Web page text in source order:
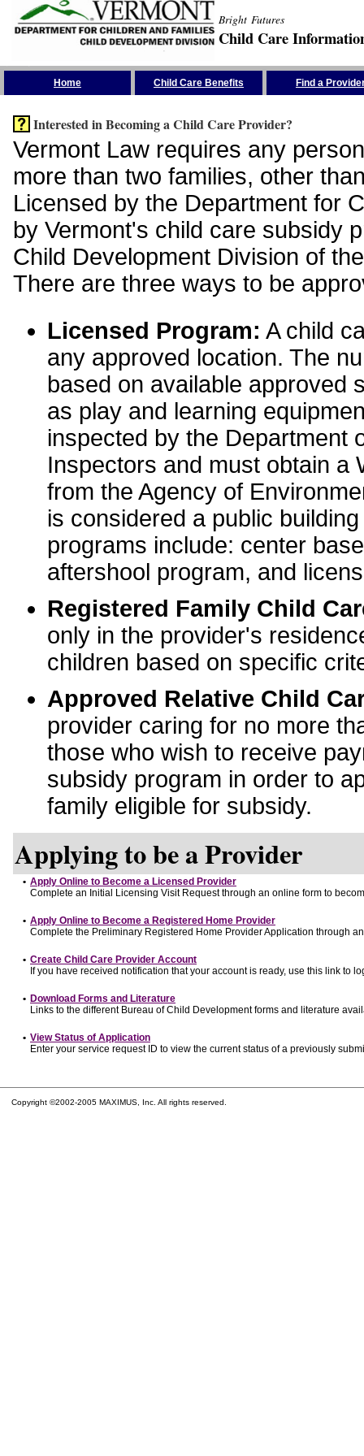
Bright Futures
Child Care
Home Child Care Benefits Find a
Interested in Becoming a Child Care Provider?
Vermont Law requires any
more than two families, other
Licensed by the Department for
by Vermont's child care subsidy
Child Development Division of
There are three ways to be
Licensed Program: A child
any approved location. The
based on available approved
as play and learning
inspected by the Department
Inspectors and must obtain a
from the Agency of
is considered a public
programs include: center
aftershool program, and
Registered Family Child
only in the provider's
children based on specific
Approved Relative Child
provider caring for no more
those who wish to receive
subsidy program in order to
family eligible for subsidy.
Applying to be a Provider
• Apply Online to Become a Licensed Provider
Complete an Initial Licensing Visit Request through an online form to
• Apply Online to Become a Registered Home Provider
Complete the Preliminary Registered Home Provider Application through
• Create Child Care Provider Account
If you have received notification that your account is ready, use this link to
• Download Forms and Literature
Links to the different Bureau of Child Development forms and literature
• View Status of Application
Enter your service request ID to view the current status of a previously
Copyright ©2002-2005 MAXIMUS, Inc. All rights reserved.